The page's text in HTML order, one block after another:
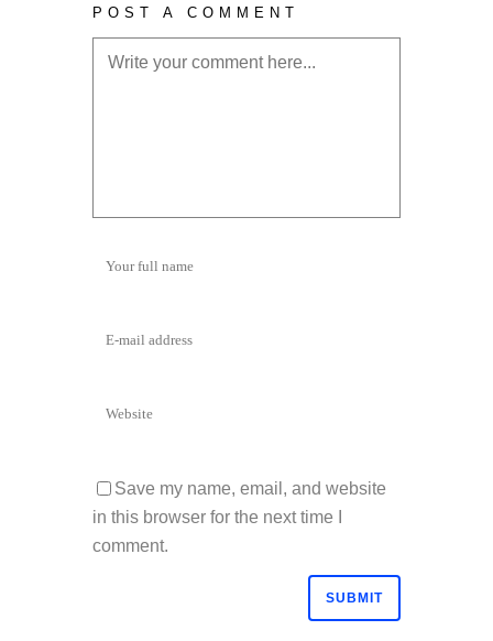
POST A COMMENT
Save my name, email, and website
in this browser for the next time I
comment.